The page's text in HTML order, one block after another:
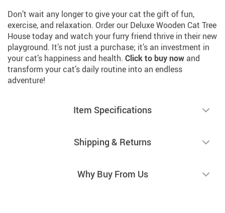
Don’t wait any longer to give your cat the gift of fun,
exercise, and relaxation. Order our Deluxe Wooden Cat Tree
House today and watch your furry friend thrive in their new
playground. It’s not just a purchase; it’s an investment in
your cat’s happiness and health. Click to buy now and
transform your cat’s daily routine into an endless
adventure!
Item Specifications
Shipping & Returns
Why Buy From Us